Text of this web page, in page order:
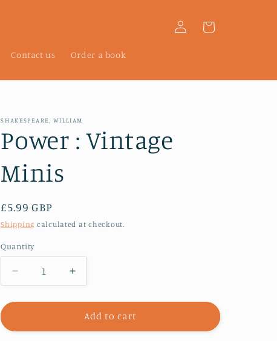
Contact us Order a book
Log
in
Cart
SHAKESPEARE, WILLIAM
Power : Vintage
Minis
Regular
price
£5.99 GBP
Shipping calculated at checkout.
Quantity
Decrease
quantity
for
:
Increase
quantity
for
Power
:
Add to cart